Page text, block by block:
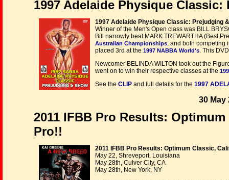
1997 Adelaide Physique
1997 Adelaide Physique Classic: Prejudging
Winner of the Men's Open class was BILL
Bill narrowly beat MARK TREWARTHA (Best
Australian Championships, and both competing
placed 3rd at the 1997 NABBA World's. This
Newcomer BELINDA WILTON took out the
went on to win their respective classes at the
See the CLIP and full details for the 1997
30 May
2011 IFBB Pro Results:
Pro!!
2011 IFBB Pro Results: Optimum Classic,
May 22, Shreveport, Louisiana
May 28th, Culver City, CA
May 28th, New York, NY